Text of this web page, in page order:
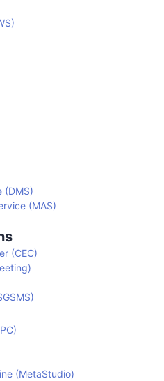
(DMS)
(MAS)
(CEC)
(MetaStudio)